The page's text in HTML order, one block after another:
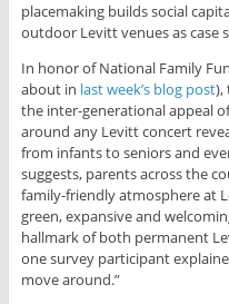
placemaking builds social
outdoor Levitt venues as case
In honor of National Family
about in last week’s blog post),
the inter-generational appeal
around any Levitt concert
from infants to seniors and
suggests, parents across the
family-friendly atmosphere at
green, expansive and
hallmark of both permanent
one survey participant
move around.”